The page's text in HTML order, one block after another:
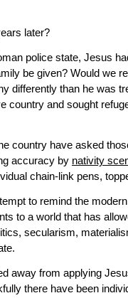
later?
police state, Jesus
be given? Would we
differently than he was
country and sought
country have asked
accuracy by nativity
chain-link pens,
to remind the
to a world that has
secularism,
away from applying
there have been